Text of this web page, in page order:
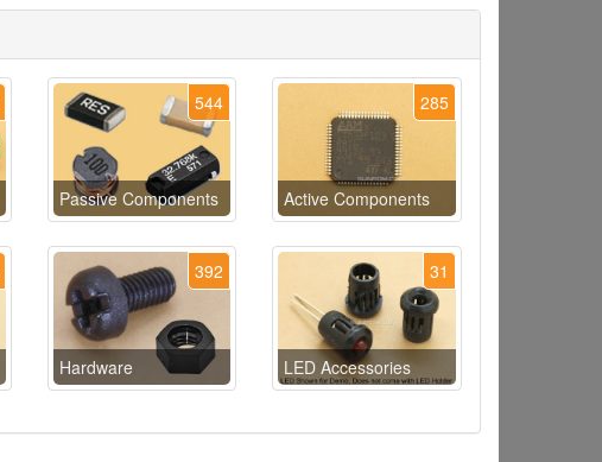
544
Passive Components
285
Active Components
392
Hardware
31
LED Accessories